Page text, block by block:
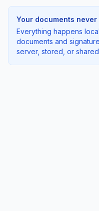
Your documents
Everything happens
documents and
server, stored, or